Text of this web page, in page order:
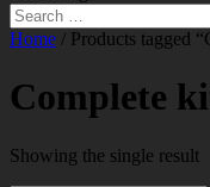
Home / Products tagged
Complete
Showing the single result